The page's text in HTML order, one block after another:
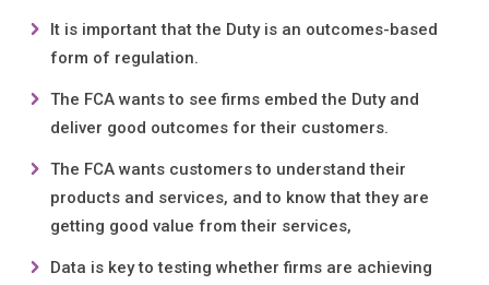
It is important that the Duty is an outcomes-based
form of regulation.
The FCA wants to see firms embed the Duty and
deliver good outcomes for their customers.
The FCA wants customers to understand their
products and services, and to know that they are
getting good value from their services,
Data is key to testing whether firms are achieving